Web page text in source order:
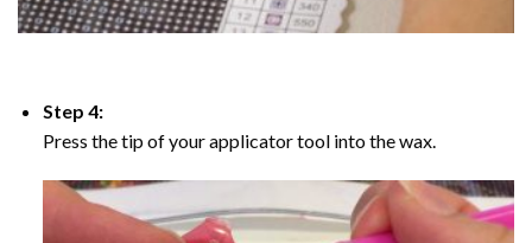
Step 4:
Press the tip of your applicator tool into the wax.